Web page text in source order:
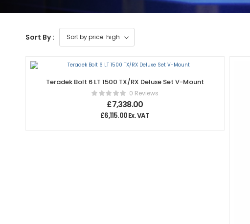
Sort By :
Teradek Bolt 6 LT 1500 TX/RX Deluxe Set V-Mount
0 Reviews
£7,338.00
£6,115.00Ex. VAT